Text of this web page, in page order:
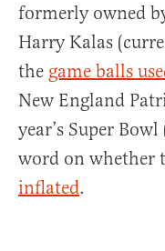
formerly owned
Harry Kalas
the game balls
New England
year’s Super
word on whether
inflated.